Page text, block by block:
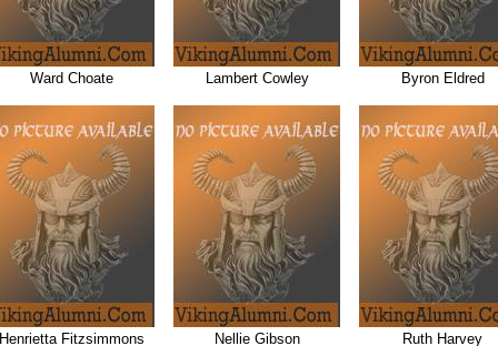
Ward Choate Lambert Cowley Byron Eldred
Henrietta Fitzsimmons Nellie Gibson Ruth Harvey